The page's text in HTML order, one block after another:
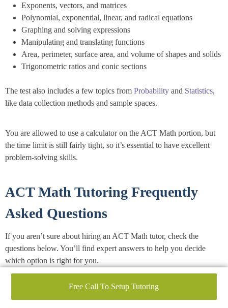
Exponents, vectors, and matrices
Polynomial, exponential, linear, and radical equations
Graphing and solving expressions
Manipulating and translating functions
Area, perimeter, surface area, and volume of shapes and solids
Trigonometric ratios and conic sections
The test also includes a few topics from Probability and Statistics,
like data collection methods and sample spaces.
You are allowed to use a calculator on the ACT Math portion, but
the time limit is still fairly tight, so it’s essential to have excellent
problem-solving skills.
ACT Math Tutoring Frequently
Asked Questions
If you aren’t sure about hiring an ACT Math tutor, check the
questions below. You’ll find expert answers to help you decide
which option is right for you.
What is ACT Math?Free Call To Setup Tutoring